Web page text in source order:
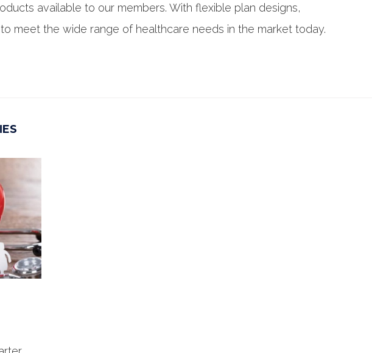
available to our members. With flexible plan designs,
meet the wide range of healthcare needs in the market today.